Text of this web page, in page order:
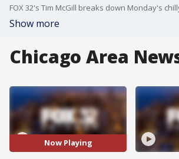
FOX 32's Tim McGill breaks down Monday's
Show more
Chicago Area
Now Playing